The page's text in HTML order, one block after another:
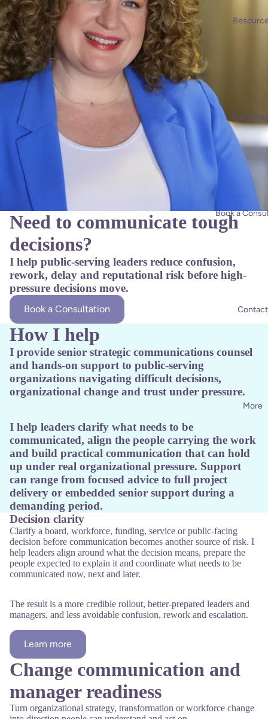
Next
Book a
Contact
More
Need to communicate tough
decisions?
I help public-serving leaders reduce confusion,
rework, delay and reputational risk before high-
pressure decisions move.
Book a Consultation
How I help
I provide senior strategic communications counsel
and hands-on support to public-serving
organizations navigating difficult decisions,
organizational change and trust under pressure.
I help leaders clarify what needs to be
communicated, align the people carrying the work
and build practical communication that can hold
up under real organizational pressure. Support
can range from focused advice to full project
delivery or embedded senior support during a
demanding period.
Decision clarity
Clarify a board, workforce, funding, service or public-facing
decision before communication becomes another source of risk. I
help leaders align around what the decision means, prepare the
people expected to explain it and coordinate what needs to be
communicated now, next and later.
The result is a more credible rollout, better-prepared leaders and
managers, and less avoidable confusion, rework and escalation.
Learn more
Change communication and
manager readiness
Turn organizational strategy, transformation or workforce change